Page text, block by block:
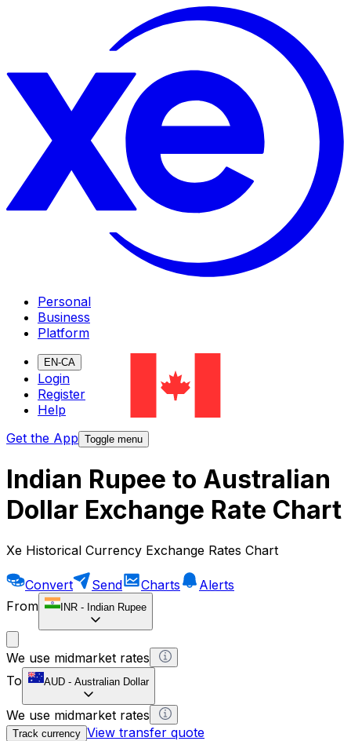
Personal
Business
Platform
EN-CA
Login
Register
Help
Get the App Toggle menu
Indian Rupee to Australian
Dollar Exchange Rate Chart
Xe Historical Currency Exchange Rates Chart
Convert Send Charts
Alerts
From
INR - Indian Rupee
We use midmarket rates
To
AUD - Australian Dollar
We use midmarket rates
Track currency View transfer quote